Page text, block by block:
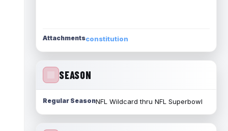
Attachmentsconstitution
SEASON
Regular SeasonNFL Wildcard thru NFL Superbowl